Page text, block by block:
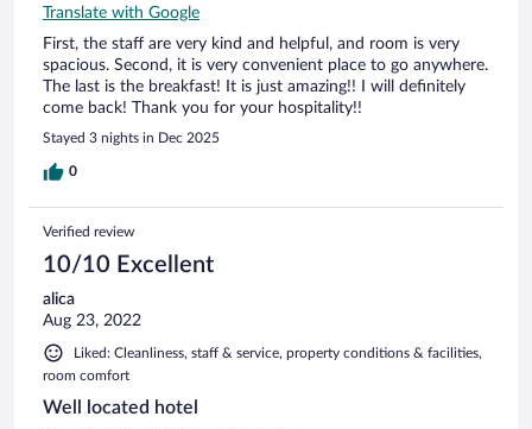
Translate with Google
First, the staff are very kind and helpful, and room is very
spacious. Second, it is very convenient place to go anywhere.
The last is the breakfast! It is just amazing!! I will definitely
come back! Thank you for your hospitality!!
Stayed 3 nights in Dec 2025
0
Verified review
10/10 Excellent
alica
Aug 23, 2022
Liked: Cleanliness, staff & service, property conditions & facilities,
room comfort
Well located hotel